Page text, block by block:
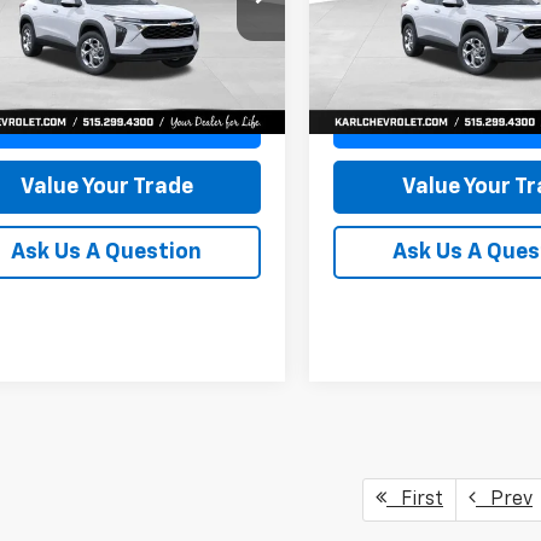
Stock:43033
1TR58
KARL PRICE
More
Get Best Price
Value Your Trade
Ask Us A Question
KL77LFEP4TC241820
1TR58
SAVINGS
More
Get Best
Value Your
Ask Us A
First Prev